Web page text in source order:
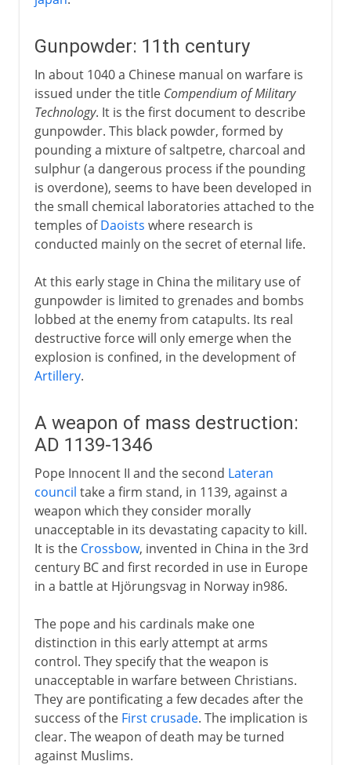
Gunpowder: 11th century
In about 1040 a Chinese manual on warfare is
issued under the title Compendium of Military
Technology. It is the first document to describe
gunpowder. This black powder, formed by
pounding a mixture of saltpetre, charcoal and
sulphur (a dangerous process if the pounding
is overdone), seems to have been developed in
the small chemical laboratories attached to the
temples ofDaoists where research is
conducted mainly on the secret of eternal life.
At this early stage in China the military use of
gunpowder is limited to grenades and bombs
lobbed at the enemy from catapults. Its real
destructive force will only emerge when the
explosion is confined, in the development of
Artillery.
A weapon of mass destruction:
AD 1139-1346
Pope Innocent II and the second Lateran
council take a firm stand, in 1139, against a
weapon which they consider morally
unacceptable in its devastating capacity to kill.
It is the Crossbow, invented in China in the 3rd
century BC and first recorded in use in Europe
in a battle at Hjörungsvag in Norway in986.
The pope and his cardinals make one
distinction in this early attempt at arms
control. They specify that the weapon is
unacceptable in warfare between Christians.
They are pontificating a few decades after the
success of the First crusade. The implication is
clear. The weapon of death may be turned
against Muslims.